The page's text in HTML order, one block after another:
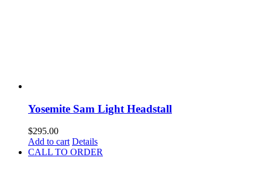
Yosemite Sam Light Headstall
$295.00
Add to cart Details
CALL TO ORDER